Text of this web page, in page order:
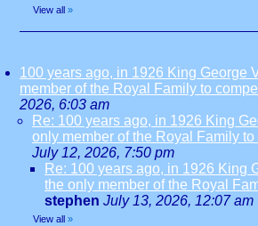
View all »
100 years ago, in 1926 King George
member of the Royal Family to
2026, 6:03 am
Re: 100 years ago, in 1926 King
only member of the Royal Family to
July 12, 2026, 7:50 pm
Re: 100 years ago, in 1926 King
the only member of the Royal
stephen July 13, 2026, 12:07 am
View all »